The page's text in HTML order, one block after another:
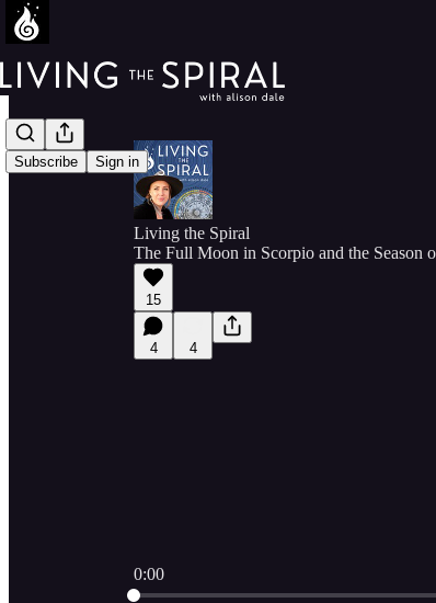
Subscribe Sign in
Living the Spiral
The Full Moon in Scorpio and the Season
15
4 4
0:00
Current time: 0:00 / Total time: -38:32